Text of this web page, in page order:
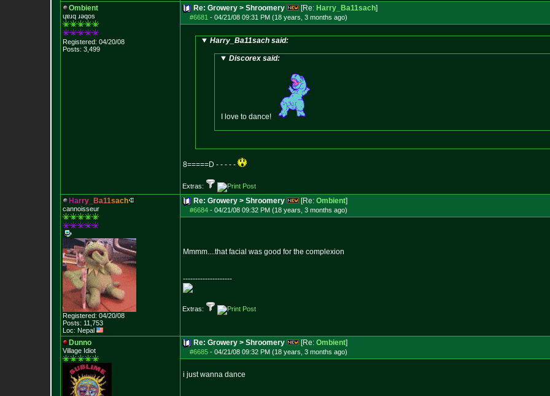
Ombient
ɥɐɹq ɹǝqos
Registered: 04/20/08
Posts: 3,499
Re: Growery > Shroomery [Re: Harry_Ba11sach]
#6681 - 04/21/08 09:31 PM (18 years, 3 months ago)
Harry_Ba11sach said:
Discorex said:
I love to dance!
8=====D - - - - -
Extras:
Harry Ba11sach
cannoisseur
Registered: 04/20/08
Posts: 11,753
Loc: Nepal
Re: Growery > Shroomery [Re: Ombient]
#6684 - 04/21/08 09:32 PM (18 years, 3 months ago)
Mmmm....that facial was good for the complexion
--------------------
Extras:
Dunno
Village Idiot
Re: Growery > Shroomery [Re: Ombient]
#6685 - 04/21/08 09:32 PM (18 years, 3 months ago)
i just wanna dance